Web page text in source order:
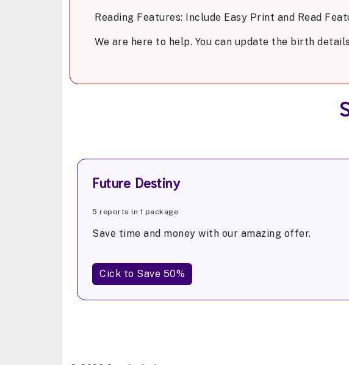
Reading Features: Include Easy Print and Read
We are here to help. You can update the birth
Future Destiny
5 reports in 1 package
Save time and money with our amazing offer.
Cick to Save 50%